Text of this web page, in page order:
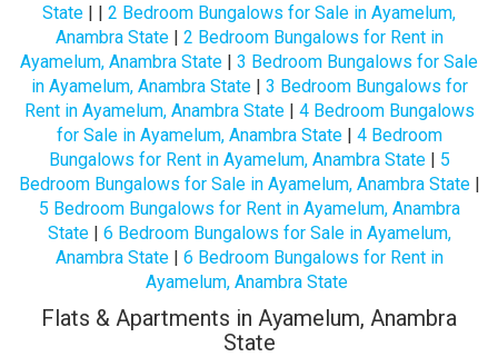
State | | 2 Bedroom Bungalows for Sale in Ayamelum,
Anambra State| 2 Bedroom Bungalows for Rent in
Ayamelum, Anambra State | 3 Bedroom Bungalows for Sale
in Ayamelum, Anambra State| 3 Bedroom Bungalows for
Rent in Ayamelum, Anambra State| 4 Bedroom Bungalows
for Sale in Ayamelum, Anambra State| 4 Bedroom
Bungalows for Rent in Ayamelum, Anambra State| 5
Bedroom Bungalows for Sale in Ayamelum, Anambra State|
5 Bedroom Bungalows for Rent in Ayamelum, Anambra
State| 6 Bedroom Bungalows for Sale in Ayamelum,
Anambra State| 6 Bedroom Bungalows for Rent in
Ayamelum, Anambra State
Flats & Apartments in Ayamelum, Anambra
State